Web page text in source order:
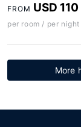
FROM USD 110
per room / per night
More